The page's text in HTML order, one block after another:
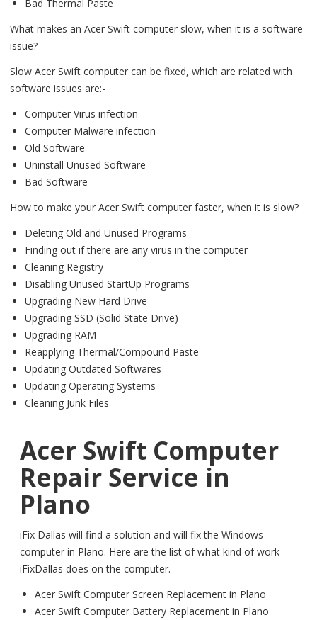
Bad Thermal Paste
What makes an Acer Swift computer slow, when it is a software
issue?
Slow Acer Swift computer can be fixed, which are related with
software issues are:-
Computer Virus infection
Computer Malware infection
Old Software
Uninstall Unused Software
Bad Software
How to make your Acer Swift computer faster, when it is slow?
Deleting Old and Unused Programs
Finding out if there are any virus in the computer
Cleaning Registry
Disabling Unused StartUp Programs
Upgrading New Hard Drive
Upgrading SSD (Solid State Drive)
Upgrading RAM
Reapplying Thermal/Compound Paste
Updating Outdated Softwares
Updating Operating Systems
Cleaning Junk Files
Acer Swift Computer
Repair Service in
Plano
iFix Dallas will find a solution and will fix the Windows
computer in Plano. Here are the list of what kind of work
iFixDallas does on the computer.
Acer Swift Computer Screen Replacement in Plano
Acer Swift Computer Battery Replacement in Plano